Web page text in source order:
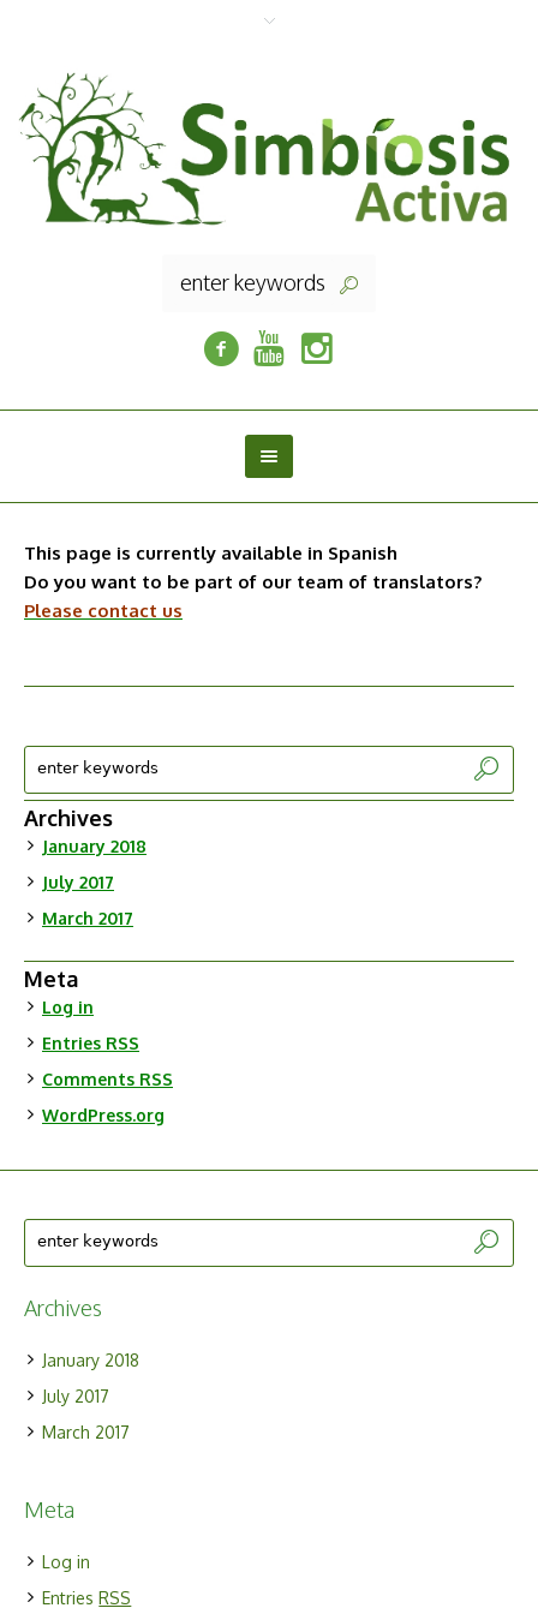
This page is currently available in Spanish
Do you want to be part of our team of translators?
Please contact us
Archives
January 2018
July 2017
March 2017
Meta
Log in
Entries RSS
Comments RSS
WordPress.org
Archives
January 2018
July 2017
March 2017
Meta
Log in
EntriesRSS